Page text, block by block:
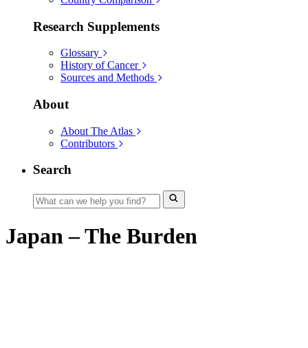
Research Supplements
Glossary
History of Cancer
Sources and Methods
About
About The Atlas
Contributors
Search
Japan – The Burden